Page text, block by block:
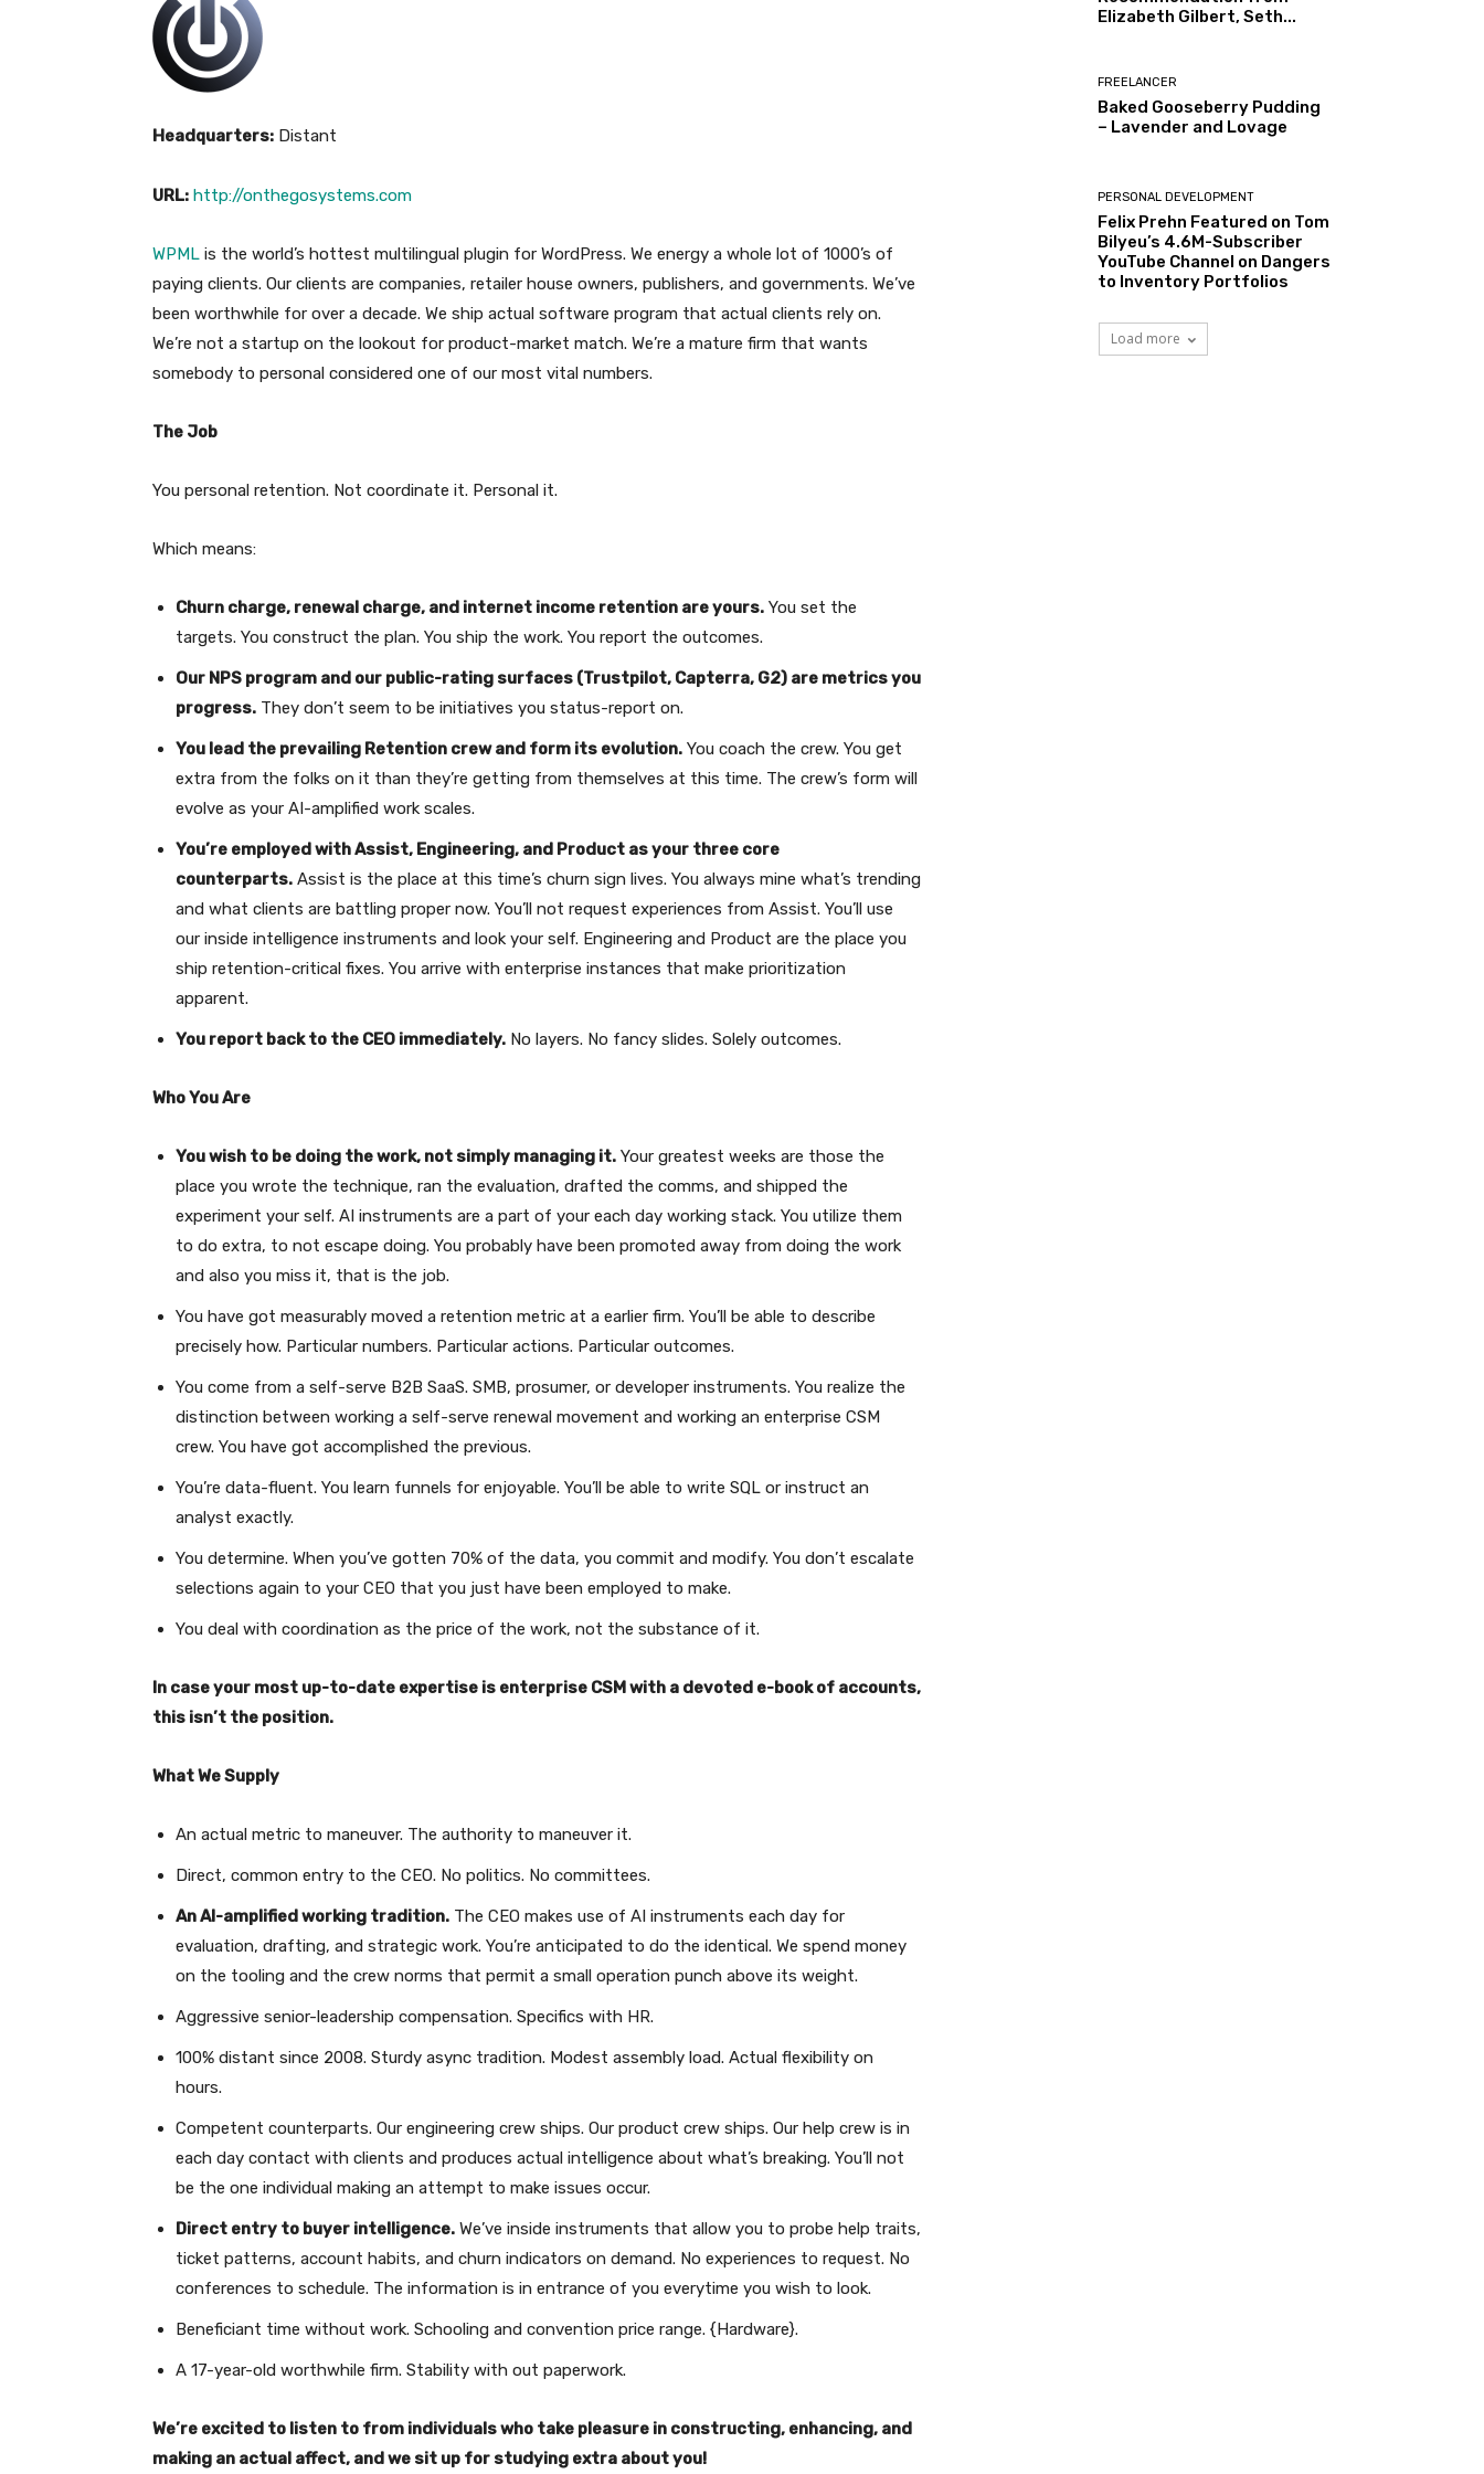
Headquarters: Distant
URL: http://onthegosystems.com
WPML is the world’s hottest multilingual plugin for WordPress. We energy a whole lot of 1000’s of
paying clients. Our clients are companies, retailer house owners, publishers, and governments. We’ve
been worthwhile for over a decade. We ship actual software program that actual clients rely on.
We’re not a startup on the lookout for product-market match. We’re a mature firm that wants
somebody to personal considered one of our most vital numbers.
The Job
You personal retention. Not coordinate it. Personal it.
Which means:
Churn charge, renewal charge, and internet income retention are yours. You set the
targets. You construct the plan. You ship the work. You report the outcomes.
Our NPS program and our public-rating surfaces (Trustpilot, Capterra, G2) are metrics you
progress. They don’t seem to be initiatives you status-report on.
You lead the prevailing Retention crew and form its evolution. You coach the crew. You get
extra from the folks on it than they’re getting from themselves at this time. The crew’s form will
evolve as your AI-amplified work scales.
You’re employed with Assist, Engineering, and Product as your three core
counterparts. Assist is the place at this time’s churn sign lives. You always mine what’s trending
and what clients are battling proper now. You’ll not request experiences from Assist. You’ll use
our inside intelligence instruments and look your self. Engineering and Product are the place you
ship retention-critical fixes. You arrive with enterprise instances that make prioritization
apparent.
You report back to the CEO immediately. No layers. No fancy slides. Solely outcomes.
Who You Are
You wish to be doing the work, not simply managing it. Your greatest weeks are those the
place you wrote the technique, ran the evaluation, drafted the comms, and shipped the
experiment your self. AI instruments are a part of your each day working stack. You utilize them
to do extra, to not escape doing. You probably have been promoted away from doing the work
and also you miss it, that is the job.
You have got measurably moved a retention metric at a earlier firm. You’ll be able to describe
precisely how. Particular numbers. Particular actions. Particular outcomes.
You come from a self-serve B2B SaaS. SMB, prosumer, or developer instruments. You realize the
distinction between working a self-serve renewal movement and working an enterprise CSM
crew. You have got accomplished the previous.
You’re data-fluent. You learn funnels for enjoyable. You’ll be able to write SQL or instruct an
analyst exactly.
You determine. When you’ve gotten 70% of the data, you commit and modify. You don’t escalate
selections again to your CEO that you just have been employed to make.
You deal with coordination as the price of the work, not the substance of it.
In case your most up-to-date expertise is enterprise CSM with a devoted e-book of accounts,
this isn’t the position.
What We Supply
An actual metric to maneuver. The authority to maneuver it.
Direct, common entry to the CEO. No politics. No committees.
An AI-amplified working tradition. The CEO makes use of AI instruments each day for
evaluation, drafting, and strategic work. You’re anticipated to do the identical. We spend money
on the tooling and the crew norms that permit a small operation punch above its weight.
Aggressive senior-leadership compensation. Specifics with HR.
100% distant since 2008. Sturdy async tradition. Modest assembly load. Actual flexibility on
hours.
Competent counterparts. Our engineering crew ships. Our product crew ships. Our help crew is in
each day contact with clients and produces actual intelligence about what’s breaking. You’ll not
be the one individual making an attempt to make issues occur.
Direct entry to buyer intelligence. We’ve inside instruments that allow you to probe help traits,
ticket patterns, account habits, and churn indicators on demand. No experiences to request. No
conferences to schedule. The information is in entrance of you everytime you wish to look.
Beneficiant time without work. Schooling and convention price range. {Hardware}.
A 17-year-old worthwhile firm. Stability with out paperwork.
We’re excited to listen to from individuals who take pleasure in constructing, enhancing, and
making an actual affect, and we sit up for studying extra about you!
Elizabeth Gilbert, Seth...
FREELANCER
Baked Gooseberry Pudding
– Lavender and Lovage
PERSONAL DEVELOPMENT
Felix Prehn Featured on Tom
Bilyeu’s 4.6M-Subscriber
YouTube Channel on Dangers
to Inventory Portfolios
Load more